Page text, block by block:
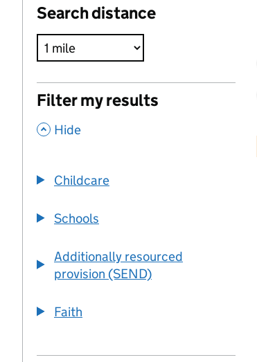
Search distance
Filter my results
, Hide
Childcare
Schools
Additionally resourced
provision (SEND)
Faith